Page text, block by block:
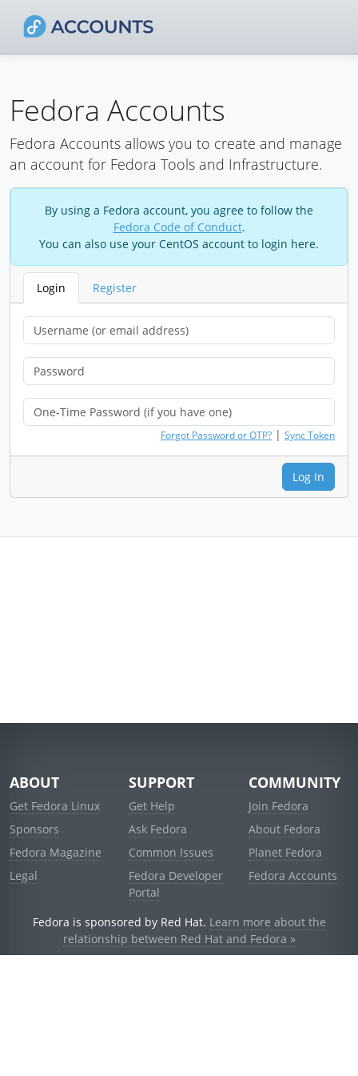
Fedora Accounts
Fedora Accounts allows you to create and manage
an account for Fedora Tools and Infrastructure.
By using a Fedora account, you agree to follow the
Fedora Code of Conduct.
You can also use your CentOS account to login here.
Login Register
Forgot Password or OTP? | Sync Token
Log In
ABOUT
Get Fedora Linux
Sponsors
Fedora Magazine
Legal
SUPPORT
Get Help
Ask Fedora
Common Issues
Fedora Developer
Portal
COMMUNITY
Join Fedora
About Fedora
Planet Fedora
Fedora Accounts
Fedora is sponsored by Red Hat. Learn more about the
relationship between Red Hat and Fedora »